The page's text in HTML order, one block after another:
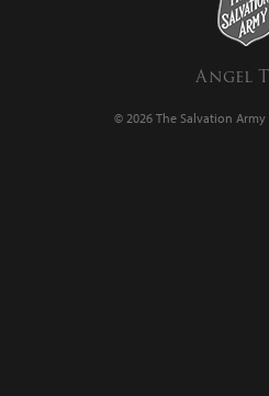
Angel
© 2026 The Salvation Army